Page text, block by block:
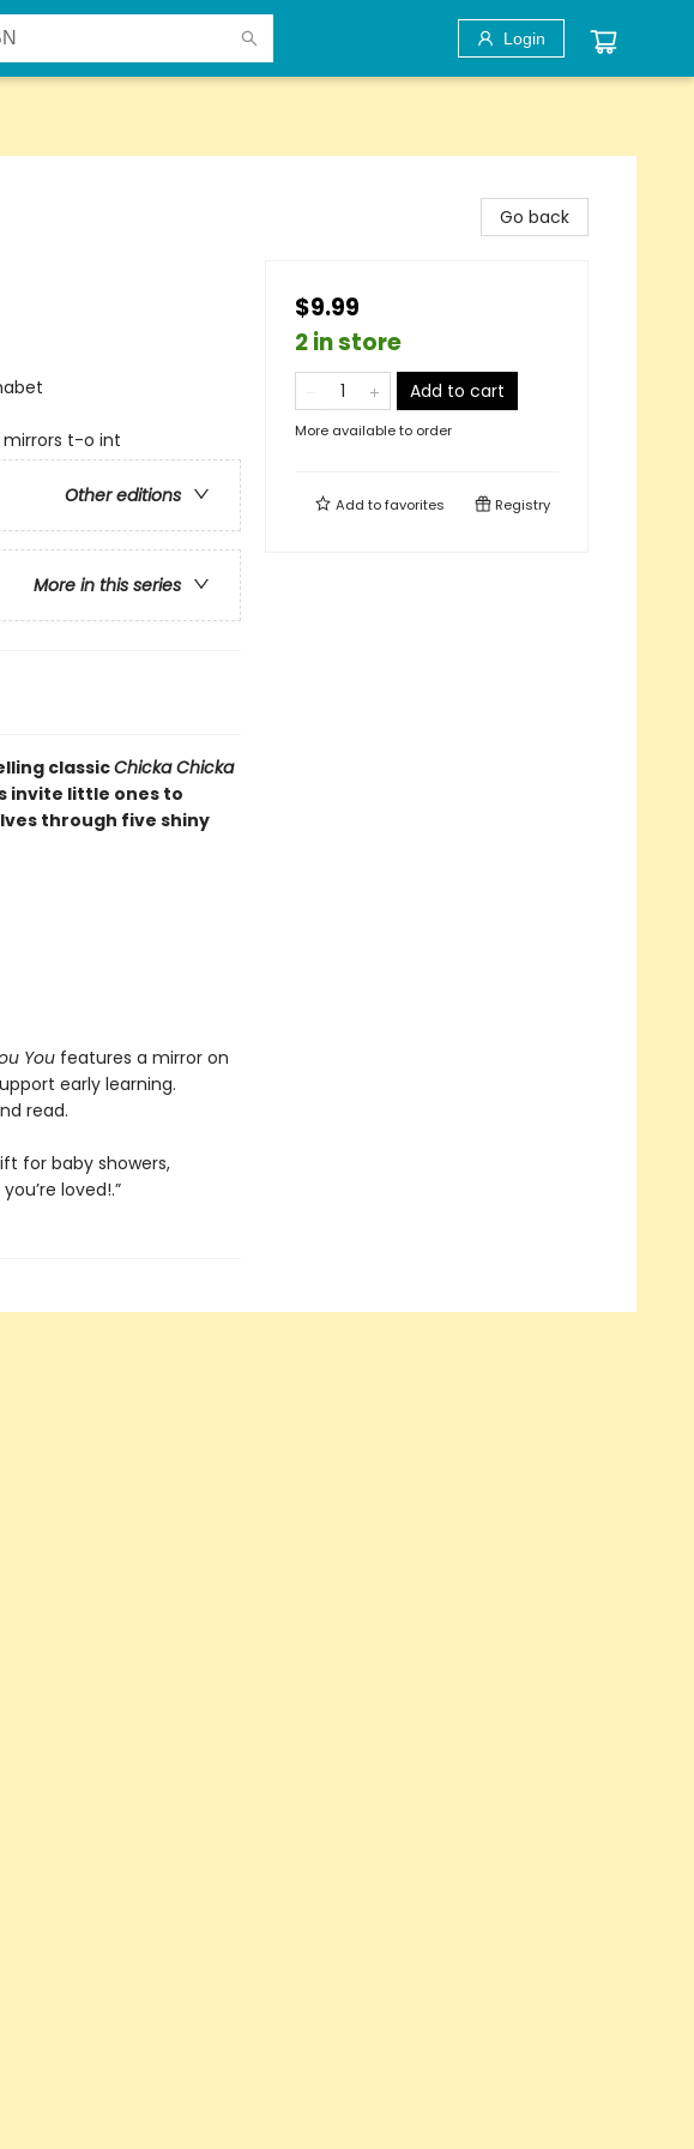
Login
t-o int
Other editions
More in this series
classicChicka Chicka
invite little ones to
through five shiny
Youfeatures a mirror on
early learning.
read.
for baby showers,
loved!.”
Go back
$9.99
2 in store
Add to cart
More available to order
Add tofavorites Registry